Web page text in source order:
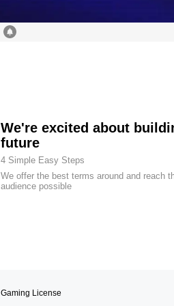
We're excited about
future
4 Simple Easy Steps
We offer the best terms around and reach
audience possible
Gaming License